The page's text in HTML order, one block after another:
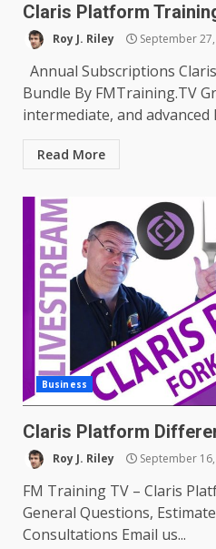
Claris Platform
Roy J. Riley September
Annual Subscriptions
Bundle By FMTraining.TV
intermediate, and advanced
Read More
Business
Claris Platform
Roy J. Riley September
FM Training TV – Claris
General Questions,
Consultations Email us...